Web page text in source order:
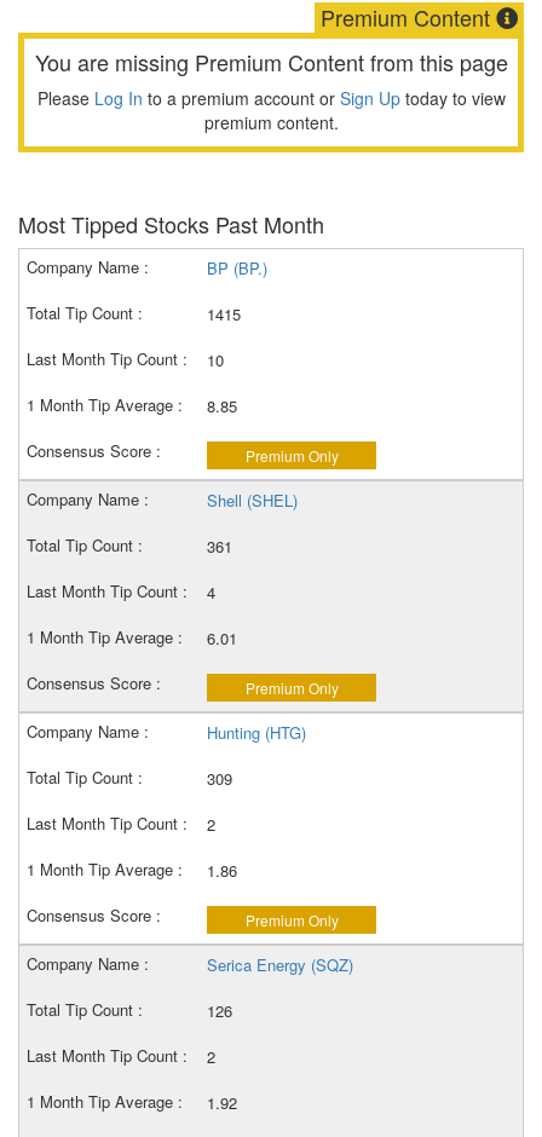
Premium Content
You are missing Premium Content from this page
Please Log In to a premium account or Sign Uptoday to view
premium content.
Most Tipped Stocks Past Month
BP (BP.)
1415
10
8.85
Premium Only
Shell (SHEL)
361
4
6.01
Premium Only
Hunting (HTG)
309
2
1.86
Premium Only
Serica Energy (SQZ)
126
2
1.92